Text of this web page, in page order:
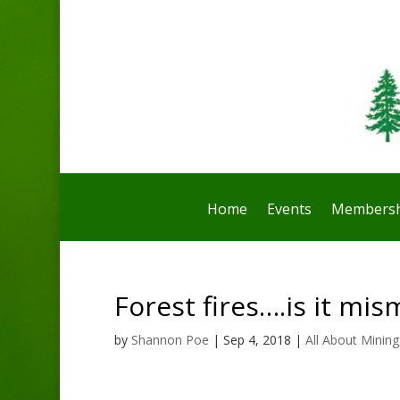
Home Events
Forest fires….is it
by Shannon Poe | Sep 4, 2018 | All About Mining